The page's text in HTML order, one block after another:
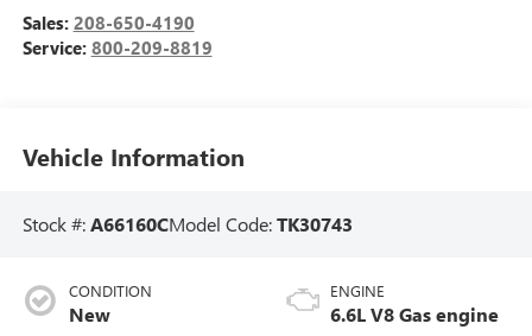
Sales: 208-650-4190
Service: 800-209-8819
Vehicle Information
Stock #:A66160CModel Code:TK30743
CONDITION
New
ENGINE
6.6L V8 Gas engine